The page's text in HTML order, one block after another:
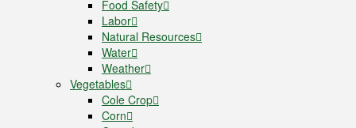
Food Safety
Labor
Natural Resources
Water
Weather
Vegetables
Cole Crop
Corn